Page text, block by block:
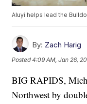
Aluyi helps lead the
By: Zach Harig
Posted4:09 AM, Jan 26,
BIG RAPIDS,
Northwest by